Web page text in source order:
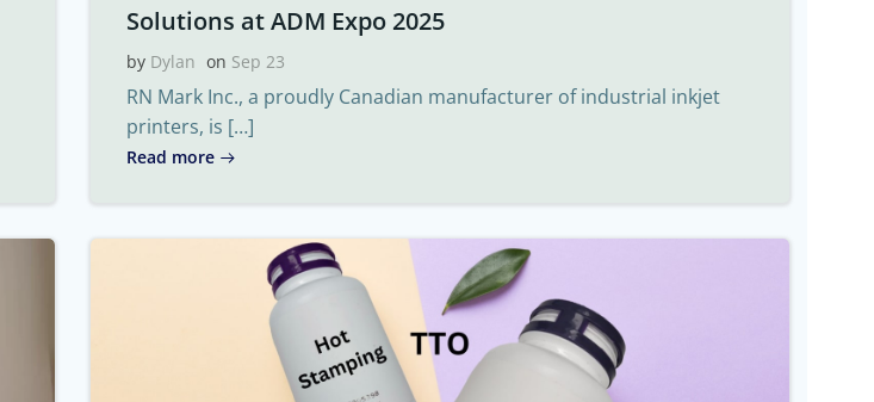
Solutions at ADM Expo 2025
by Dylan on Sep 23
RN Mark Inc., a proudly Canadian manufacturer of industrial inkjet
printers, is […]
Read more